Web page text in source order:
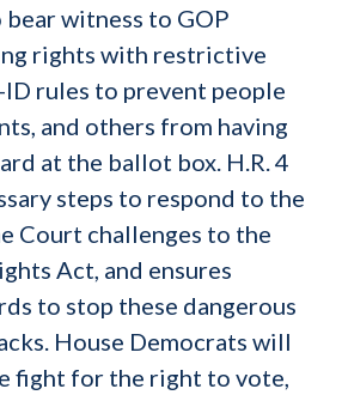
witness to GOP
rights with restrictive
rules to prevent people
and others from having
at the ballot box. H.R. 4
steps to respond to the
Court challenges to the
Act, and ensures
to stop these dangerous
House Democrats will
fight for the right to vote,